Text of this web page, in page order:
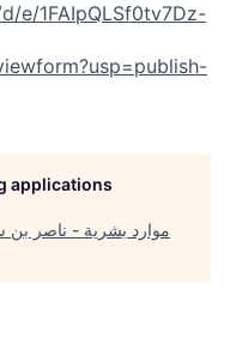
e/1FAIpQLSf0tv7Dz-
applications
موارد بشرية - ناصر بن